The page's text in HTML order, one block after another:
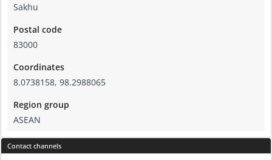
Sakhu
Postal code
83000
Coordinates
8.0738158, 98.2988065
Region group
ASEAN
Contact channels